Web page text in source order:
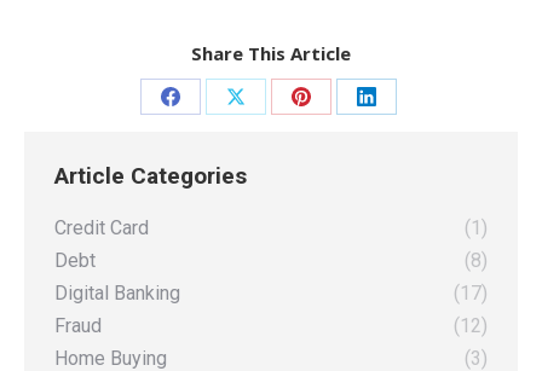
Share This Article
Share
Facebook
Share
X
Share Share
Article Categories
Credit Card
(1)
Debt
(8)
Digital Banking
(17)
Fraud
(12)
Home Buying
(3)